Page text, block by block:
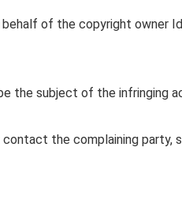
of the copyright owner
the subject of the infringing
the complaining party,